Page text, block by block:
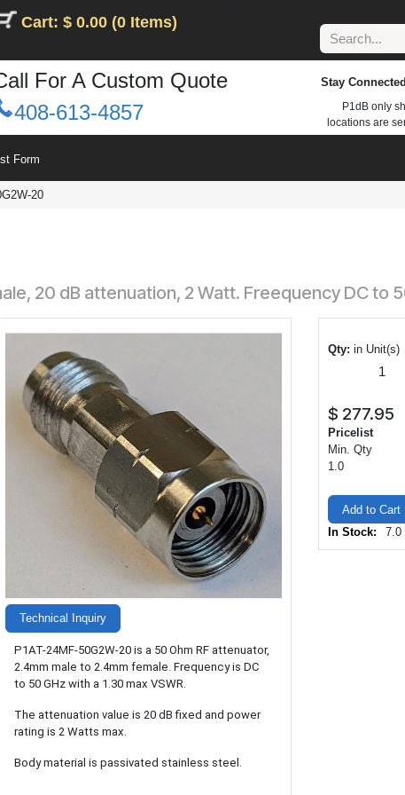
Cart: $ 0.00 (0 Items)
For A Custom Quote
408-613-4857
Stay
P1dB only
locations are
Form
20
20 dB attenuation, 2 Watt. Freequency DC to
Technical Inquiry
P1AT-24MF-50G2W-20 is a 50 Ohm RF attenuator,
2.4mm male to 2.4mm female. Frequency is DC
to 50 GHz with a 1.30 max VSWR.
The attenuation value is 20 dB fixed and power
rating is 2 Watts max.
Body material is passivated stainless steel.
Qty: in Unit(s)
$ 277.95
Pricelist
Min. Qty
1.0
Add to Cart
In Stock:
7.0